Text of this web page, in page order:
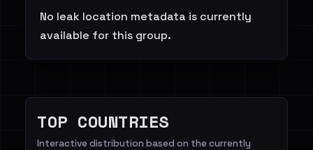
No leak location metadata is currently
available for this group.
TOP COUNTRIES
Interactive distribution based on the currently